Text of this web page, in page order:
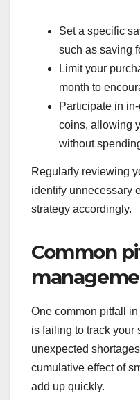
Set a specific
such as saving
Limit your
month to
Participate in
coins, allowing
without
Regularly reviewing
identify unnecessary
strategy accordingly.
Common
One common pitfall
is failing to track your
unexpected
cumulative effect of
add up quickly.